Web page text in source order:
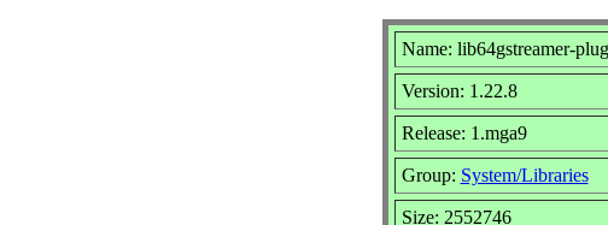
Name: lib64gstreamer-
Version: 1.22.8
Release: 1.mga9
Group: System/Libraries
Size: 2552746